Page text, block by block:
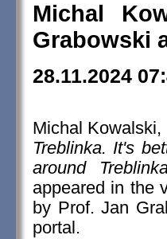
Michal
Grabowski
28.11.2024
Michal
Treblinka. It's
around
appeared in the
by Prof. Jan
portal.